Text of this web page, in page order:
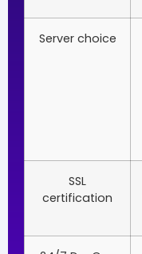
Server choice
SSL
certification